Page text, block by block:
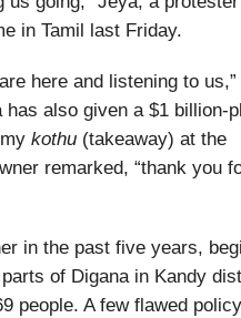
in Tamil last Friday.
here and listening to
has also given a $1 billion-
kothu (takeaway) at the
remarked, “thank you
in the past five years,
of Digana in Kandy
people. A few flawed policy